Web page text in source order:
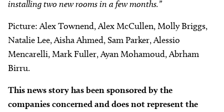
installing two new rooms in a few months.”
Picture: Alex Townend, Alex McCullen, Molly Briggs,
Natalie Lee, Aisha Ahmed, Sam Parker, Alessio
Mencarelli, Mark Fuller, Ayan Mohamoud, Abrham
Birru.
This news story has been sponsored by the
companies concerned and does not represent the